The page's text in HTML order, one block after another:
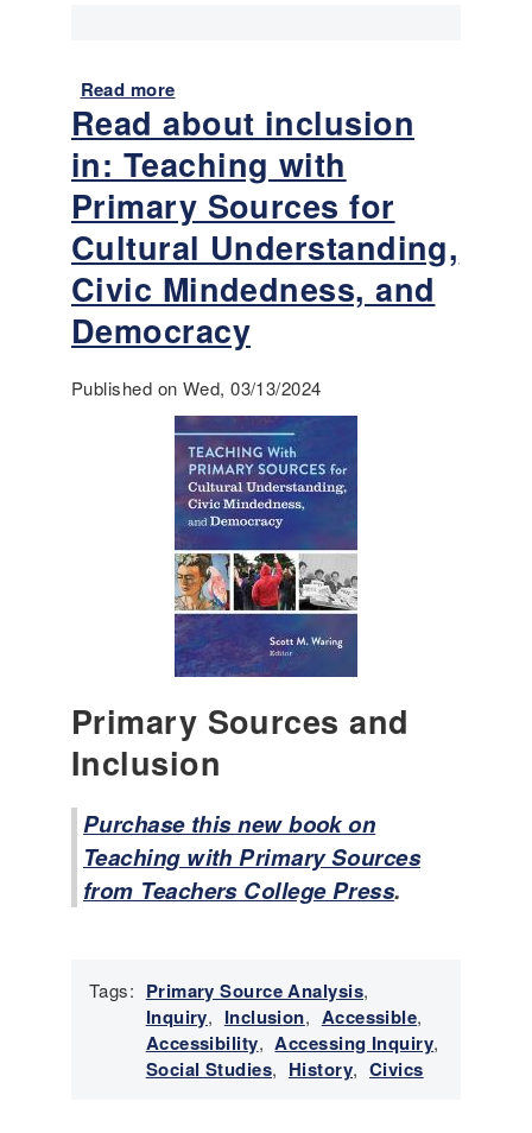
Read more
b
o
u
R
e
f
o
r
m
o
E
q
u
a
l
R
i
g
h
t
-
D
i
a
i
l
H
i
s
t
Read about inclusion
in: Teaching with
Primary Sources for
Cultural Understanding,
Civic Mindedness, and
Democracy
Published on Wed, 03/13/2024
Primary Sources and
Inclusion
Purchase this new book on
Teaching with Primary Sources
from Teachers College Press.
Tags: Primary Source Analysis,
Inquiry, Inclusion, Accessible,
Accessibility, Accessing Inquiry,
Social Studies, History, Civics